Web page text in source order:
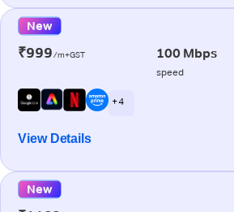
New
₹999/m+GST 100 Mbps
speed
+ 4
View Details
New